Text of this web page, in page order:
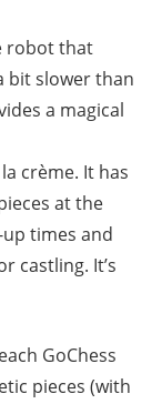
robot that
bit slower than
a magical
crème. It has
at the
times and
castling. It’s
GoChess
pieces (with